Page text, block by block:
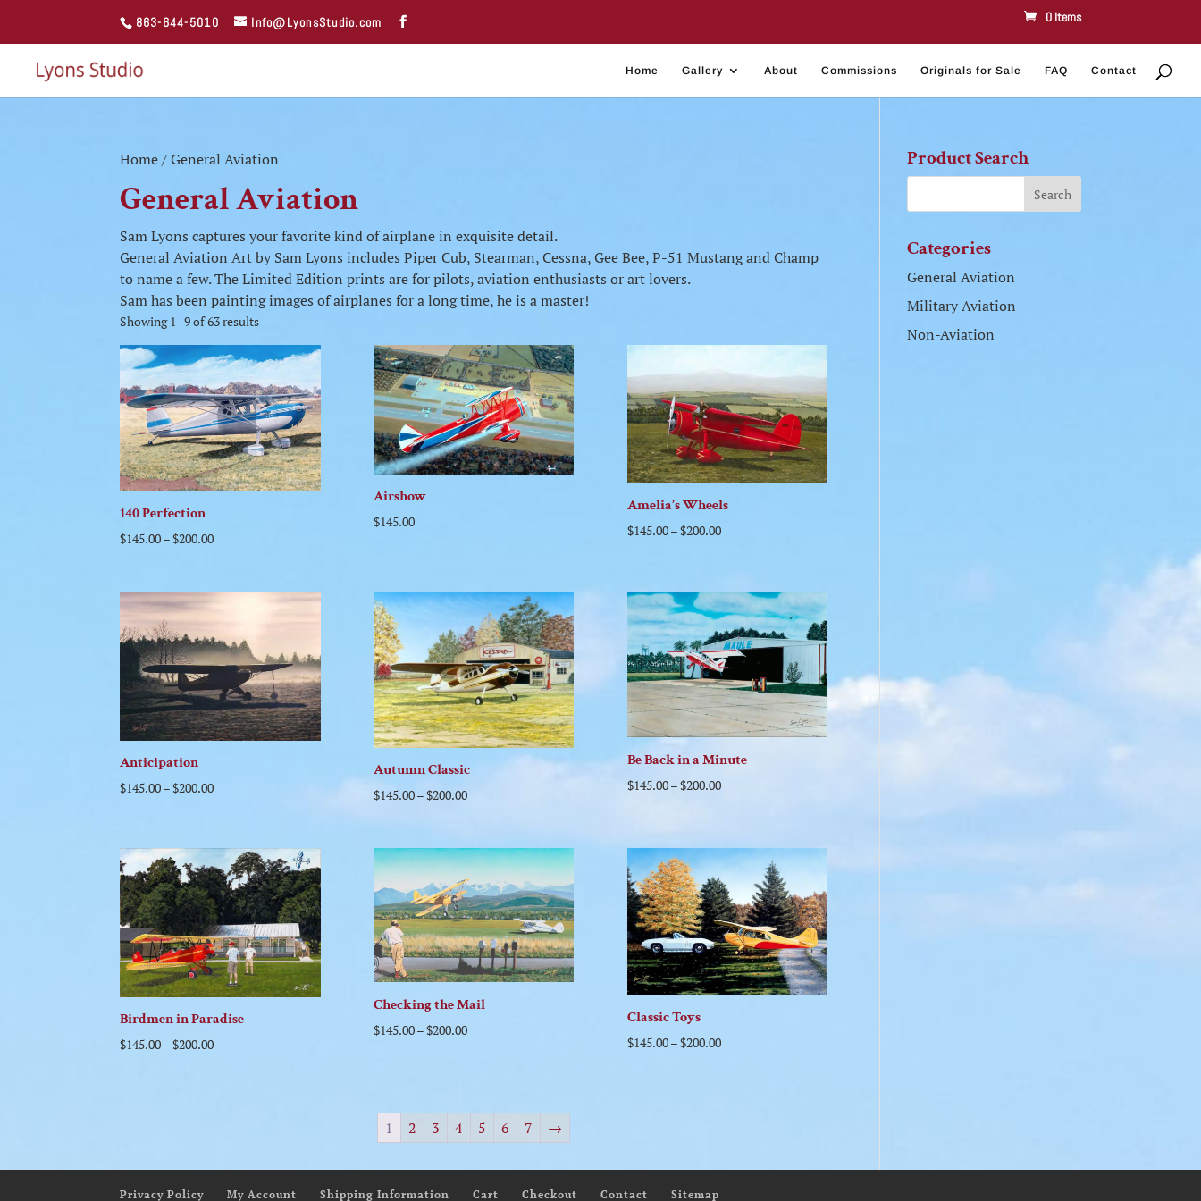
863-644-5010 Info@LyonsStudio.com 0 Items
Home Gallery About Commissions Originals for Sale FAQ Contact
Home/ General Aviation
General Aviation
Sam Lyons captures your favorite kind of airplane in exquisite detail.
General Aviation Art by Sam Lyons includes Piper Cub, Stearman, Cessna, Gee Bee, P-51 Mustang and Champ
to name a few. The Limited Edition prints are for pilots, aviation enthusiasts or art lovers.
Sam has been painting images of airplanes for a long time, he is a master!
Showing 1–9 of 63 results
140 Perfection
$145.00–$200.00
Airshow
$145.00
Amelia’s Wheels
$145.00–$200.00
Anticipation
$145.00–$200.00
Autumn Classic
$145.00–$200.00
Be Back in a Minute
$145.00–$200.00
Birdmen in Paradise
$145.00–$200.00
Checking the Mail
$145.00–$200.00
Classic Toys
$145.00–$200.00
1 2 3 4 5 6 7 →
Product Search
Categories
General Aviation
Military Aviation
Non-Aviation
Privacy Policy My Account Shipping Information Cart Checkout Contact Sitemap